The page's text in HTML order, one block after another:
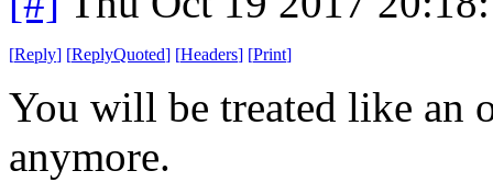
[Reply] [ReplyQuoted] [Headers] [Print]
You will be treated like an
anymore.